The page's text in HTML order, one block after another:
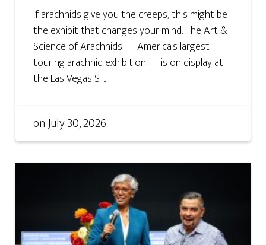
If arachnids give you the creeps, this might be
the exhibit that changes your mind. The Art &
Science of Arachnids — America's largest
touring arachnid exhibition — is on display at
the Las Vegas S ...
onJuly 30, 2026